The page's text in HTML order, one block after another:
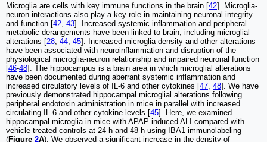
Microglia are cells with key immune functions in the brain [42]. Microglia-
neuron interactions also play a key role in maintaining neuronal integrity
and function [42 43]. Increased systemic inflammation and peripheral
metabolic derangements have been linked to brain, including microglial
alterations [28 44 45]. Increased microglia density and other alterations
have been associated with neuroinflammation and disruption of the
physiological microglia-neuron relationship and impaired neuronal function
[46-48]. The hippocampus is a brain area in which microglial alterations
have been documented during aberrant systemic inflammation and
increased circulatory levels of IL-6 and other cytokines [47 48]. We have
previously demonstrated hippocampal microglial alterations following
peripheral endotoxin administration in mice in parallel with increased
circulating IL-6 and other cytokine levels [45]. Here, we examined
hippocampal microglia in mice with APAP induced ALI compared with
vehicle treated controls at 24 h and 48 h using IBA1 immunolabeling
(Figure 2A). We observed a significant increase in the density of